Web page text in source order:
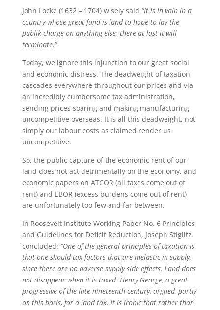
John Locke (1632 – 1704) wisely said “It is in vain in a
country whose great fund is land to hope to lay the
publik charge on anything else; there at last it will
terminate.”
Today, we ignore this injunction to our great social
and economic distress. The deadweight of taxation
cascades everywhere throughout our prices and via
an incredibly cumbersome tax administration,
sending prices soaring and making manufacturing
uncompetitive overseas. It is all this deadweight, not
simply our labour costs as claimed render us
uncompetitive.
So, the public capture of the economic rent of our
land does not act detrimentally on the economy, and
economic papers on ATCOR (all taxes come out of
rent) and EBOR (excess burdens come out of rent)
are unfortunately too few and far between.
In Roosevelt Institute Working Paper No. 6 Principles
and Guidelines for Deficit Reduction, Joseph Stiglitz
concluded: “One of the general principles of taxation is
that one should tax factors that are inelastic in supply,
since there are no adverse supply side effects. Land does
not disappear when it is taxed. Henry George, a great
progressive of the late nineteenth century, argued, partly
on this basis, for a land tax. It is ironic that rather than